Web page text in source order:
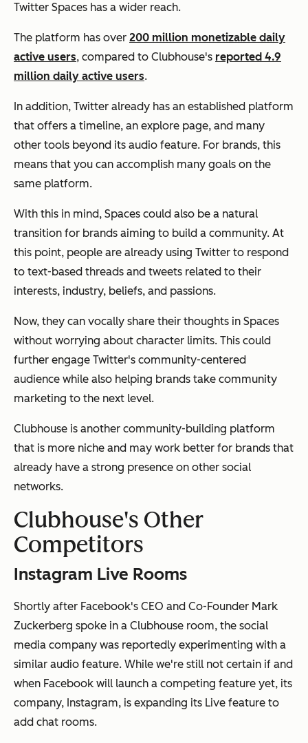
Twitter Spaces has a wider reach.
The platform has over 200 million monetizable daily
active users, compared to Clubhouse's reported 4.9
million daily active users.
In addition, Twitter already has an established platform
that offers a timeline, an explore page, and many
other tools beyond its audio feature. For brands, this
means that you can accomplish many goals on the
same platform.
With this in mind, Spaces could also be a natural
transition for brands aiming to build a community. At
this point, people are already using Twitter to respond
to text-based threads and tweets related to their
interests, industry, beliefs, and passions.
Now, they can vocally share their thoughts in Spaces
without worrying about character limits. This could
further engage Twitter's community-centered
audience while also helping brands take community
marketing to the next level.
Clubhouse is another community-building platform
that is more niche and may work better for brands that
already have a strong presence on other social
networks.
Clubhouse's Other
Competitors
Instagram Live Rooms
Shortly after Facebook's CEO and Co-Founder Mark
Zuckerberg spoke in a Clubhouse room, the social
media company was reportedly experimenting with a
similar audio feature. While we're still not certain if and
when Facebook will launch a competing feature yet, its
company, Instagram, is expanding its Live feature to
add chat rooms.